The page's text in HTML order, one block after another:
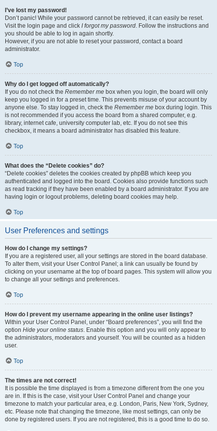
I’ve lost my password!
Don’t panic! While your password cannot be retrieved, it can easily be reset.
Visit the login page and click I forgot my password. Follow the instructions and
you should be able to log in again shortly.
However, if you are not able to reset your password, contact a board
administrator.
Top
Why do I get logged off automatically?
If you do not check the Remember me box when you login, the board will only
keep you logged in for a preset time. This prevents misuse of your account by
anyone else. To stay logged in, check the Remember me box during login. This
is not recommended if you access the board from a shared computer, e.g.
library, internet cafe, university computer lab, etc. If you do not see this
checkbox, it means a board administrator has disabled this feature.
Top
What does the “Delete cookies” do?
“Delete cookies” deletes the cookies created by phpBB which keep you
authenticated and logged into the board. Cookies also provide functions such
as read tracking if they have been enabled by a board administrator. If you are
having login or logout problems, deleting board cookies may help.
Top
User Preferences and settings
How do I change my settings?
If you are a registered user, all your settings are stored in the board database.
To alter them, visit your User Control Panel; a link can usually be found by
clicking on your username at the top of board pages. This system will allow you
to change all your settings and preferences.
Top
How do I prevent my username appearing in the online user listings?
Within your User Control Panel, under “Board preferences”, you will find the
option Hide your online status. Enable this option and you will only appear to
the administrators, moderators and yourself. You will be counted as a hidden
user.
Top
The times are not correct!
It is possible the time displayed is from a timezone different from the one you
are in. If this is the case, visit your User Control Panel and change your
timezone to match your particular area, e.g. London, Paris, New York, Sydney,
etc. Please note that changing the timezone, like most settings, can only be
done by registered users. If you are not registered, this is a good time to do so.